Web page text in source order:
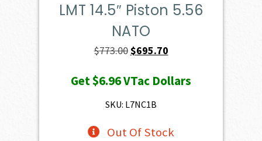
LMT 14.5″ Piston 5.56
NATO
$773.00Original
was:
$773.00.
$695.70Current
is:
Get$6.96VTac Dollars
SKU: L7NC1B
Out Of Stock